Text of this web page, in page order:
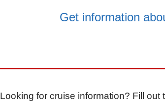
Get information
Looking for cruise information? Fill out